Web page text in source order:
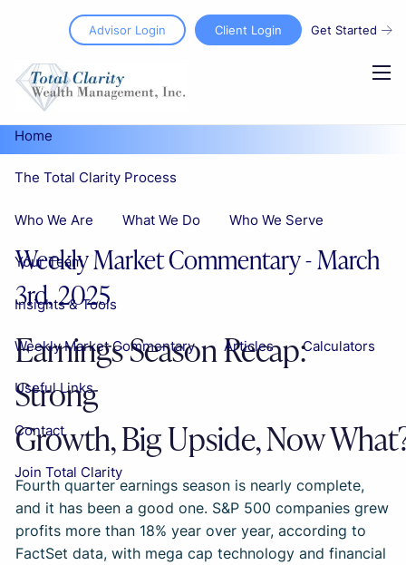
Skip to main content
Advisor Login Client Login Get Started
Home
The Total Clarity Process
Who We Are What We Do Who We Serve
Your Team
Insights & Tools
Weekly Market Commentary Articles Calculators
Useful Links
Contact
Join Total Clarity
Weekly Market Commentary - March
3rd, 2025
Earnings Season Recap:
Strong
Growth, Big Upside, Now
Fourth quarter earnings season is nearly complete,
and it has been a good one. S&P 500 companies grew
profits more than 18% year over year, according to
FactSet data, with mega cap technology and financial